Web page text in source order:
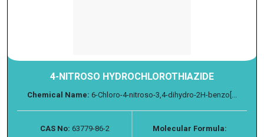
4-NITROSO HYDROCHLOROTHIAZIDE
Chemical Name: 6-Chloro-4-nitroso-3,4-dihydro-2H-benzo[...
CAS No: 63779-86-2
Molecular Formula: